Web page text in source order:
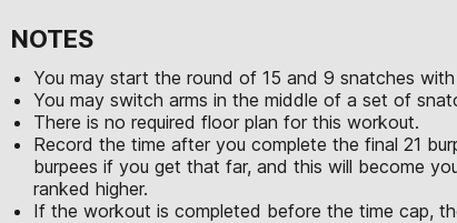
NOTES
You may start the round of 15 and 9 snatches with
You may switch arms in the middle of a set of
There is no required floor plan for this workout.
Record the time after you complete the final 21
burpees if you get that far, and this will become
ranked higher.
If the workout is completed before the time cap,